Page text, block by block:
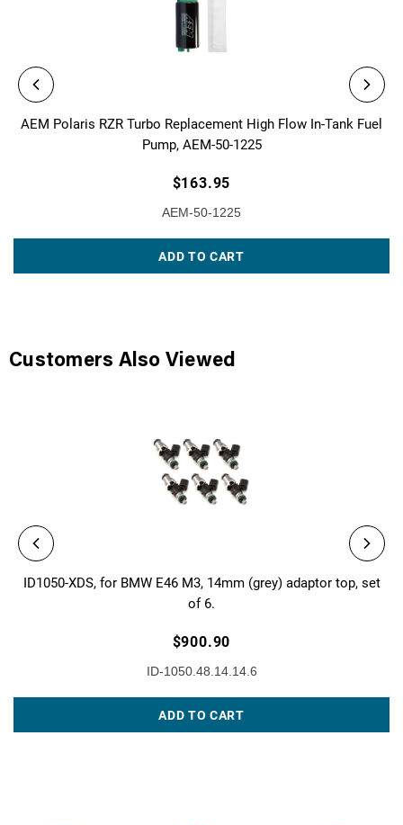
AEM Polaris RZR Turbo Replacement High Flow In-Tank Fuel
Pump, AEM-50-1225
$163.95
AEM-50-1225
ADD TO CART
Customers Also Viewed
ID1050-XDS, for BMW E46 M3, 14mm (grey) adaptor top, set
of 6.
$900.90
ID-1050.48.14.14.6
ADD TO CART